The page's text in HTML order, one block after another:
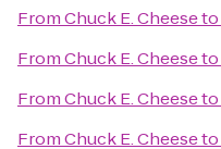
FromChuck E. Cheeseto
FromChuck E. Cheeseto
FromChuck E. Cheeseto
FromChuck E. Cheeseto